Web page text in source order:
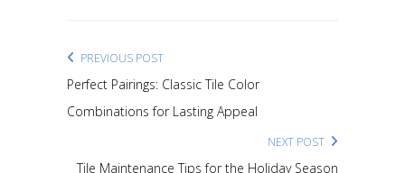
PREVIOUS POST
Perfect Pairings: Classic Tile Color
Combinations for Lasting Appeal
NEXT POST
Tile Maintenance Tips for the Holiday Season